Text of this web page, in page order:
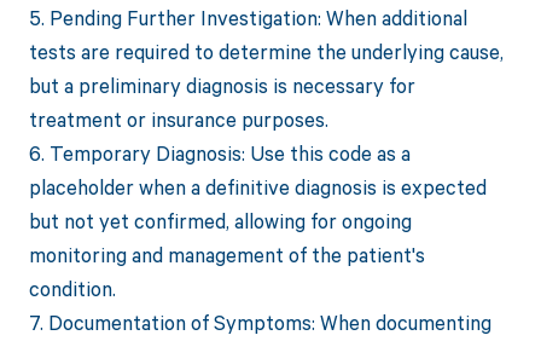
5. Pending Further Investigation: When additional
tests are required to determine the underlying cause,
but a preliminary diagnosis is necessary for
treatment or insurance purposes.
6. Temporary Diagnosis: Use this code as a
placeholder when a definitive diagnosis is expected
but not yet confirmed, allowing for ongoing
monitoring and management of the patient's
condition.
7. Documentation of Symptoms: When documenting